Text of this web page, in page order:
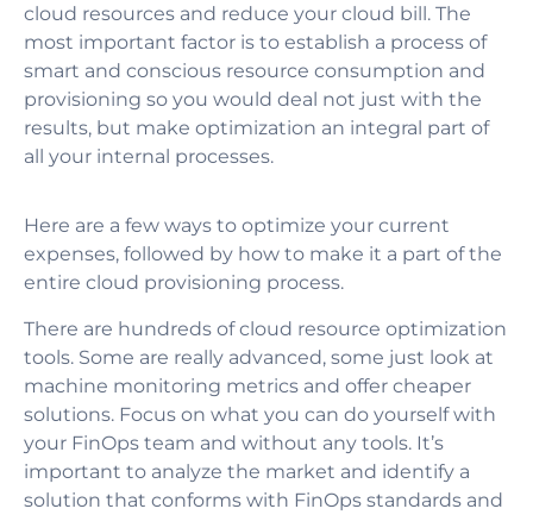
cloud resources and reduce your cloud bill. The
most important factor is to establish a process of
smart and conscious resource consumption and
provisioning so you would deal not just with the
results, but make optimization an integral part of
all your internal processes.
Here are a few ways to optimize your current
expenses, followed by how to make it a part of the
entire cloud provisioning process.
There are hundreds of cloud resource optimization
tools. Some are really advanced, some just look at
machine monitoring metrics and offer cheaper
solutions. Focus on what you can do yourself with
your FinOps team and without any tools. It’s
important to analyze the market and identify a
solution that conforms with FinOps standards and